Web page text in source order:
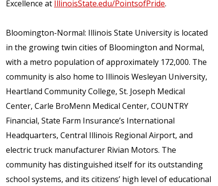
Excellence at IllinoisState.edu/PointsofPride.
Bloomington-Normal: Illinois State University is located
in the growing twin cities of Bloomington and Normal,
with a metro population of approximately 172,000. The
community is also home to Illinois Wesleyan University,
Heartland Community College, St. Joseph Medical
Center, Carle BroMenn Medical Center, COUNTRY
Financial, State Farm Insurance’s International
Headquarters, Central Illinois Regional Airport, and
electric truck manufacturer Rivian Motors. The
community has distinguished itself for its outstanding
school systems, and its citizens’ high level of educational